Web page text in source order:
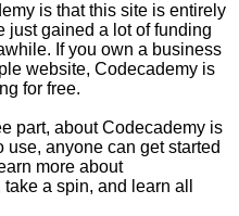
is that this site is entirely
just gained a lot of funding
If you own a business
website, Codecademy is
for free.
part, about Codecademy is
anyone can get started
more about
a spin, and learn all